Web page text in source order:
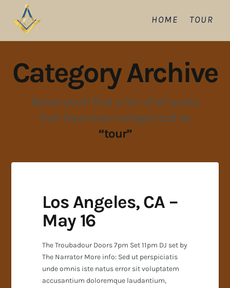
HOME TOUR
Category Archive
Below you'll find a list of all posts
that have been categorized as
“tour”
Los Angeles, CA –
May 16
The Troubadour Doors 7pm Set 11pm DJ set by
The Narrator More info: Sed ut perspiciatis
unde omnis iste natus error sit voluptatem
accusantium doloremque laudantium,